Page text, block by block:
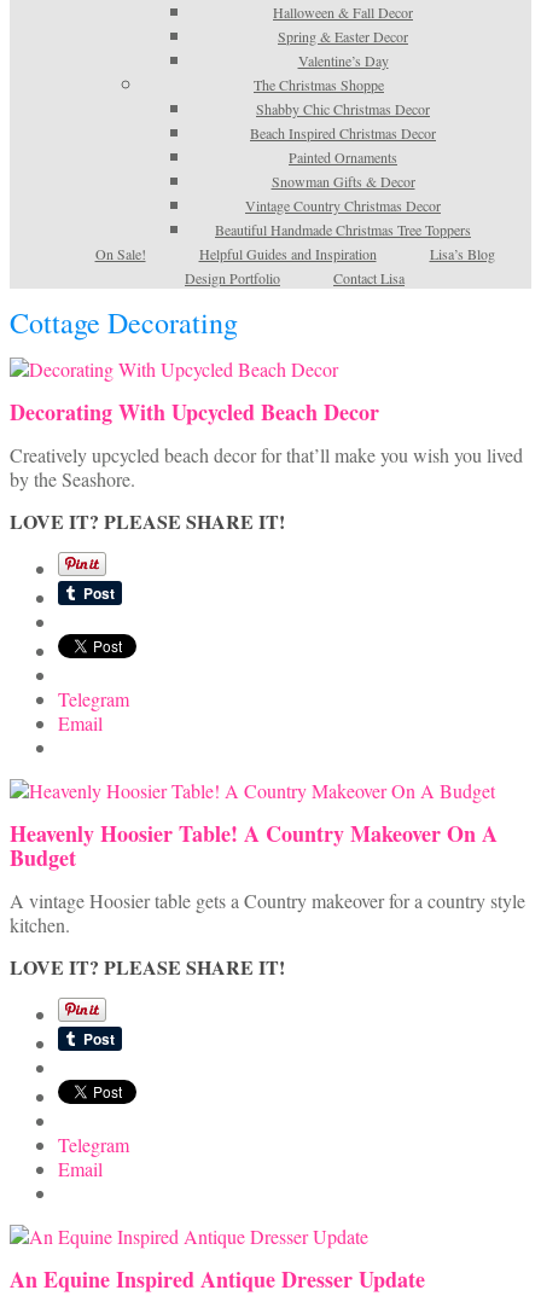
Halloween & Fall Decor
Spring & Easter Decor
Valentine’s Day
The Christmas Shoppe
Shabby Chic Christmas Decor
Beach Inspired Christmas Decor
Painted Ornaments
Snowman Gifts & Decor
Vintage Country Christmas Decor
Beautiful Handmade Christmas Tree Toppers
On Sale!
Helpful Guides and Inspiration
Lisa’s Blog
Design Portfolio
Contact Lisa
Cottage Decorating
Decorating With Upcycled Beach Decor
Creatively upcycled beach decor for that’ll make you wish you lived
by the Seashore.
LOVE IT? PLEASE SHARE IT!
Telegram
Email
Heavenly Hoosier Table! A Country Makeover On A
Budget
A vintage Hoosier table gets a Country makeover for a country style
kitchen.
LOVE IT? PLEASE SHARE IT!
Telegram
Email
An Equine Inspired Antique Dresser Update